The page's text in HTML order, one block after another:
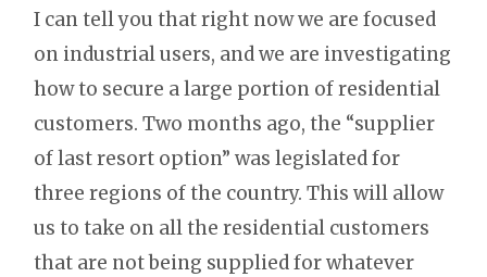
I can tell you that right now we are focused
on industrial users, and we are investigating
how to secure a large portion of residential
customers. Two months ago, the “supplier
of last resort option” was legislated for
three regions of the country. This will allow
us to take on all the residential customers
that are not being supplied for whatever